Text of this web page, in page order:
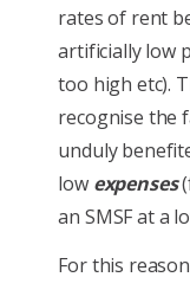
rates of rent
artificially low
too high etc).
recognise the
unduly
low expenses
an SMSF at a
For this